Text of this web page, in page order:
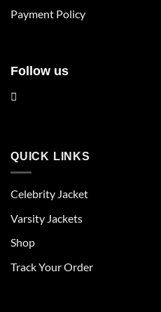
page
Payment Policy
Follow us
QUICK LINKS
Celebrity Jacket
Varsity Jackets
Shop
Track Your Order